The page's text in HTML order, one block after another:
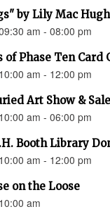
by Lily Mac Hugh
am - 08:00 pm
of Phase Ten Card
am - 12:00 pm
Art Show & Sale
am - 06:00 pm
Booth Library
am - 12:00 pm
on the Loose
am